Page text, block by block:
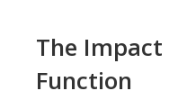
The
Function